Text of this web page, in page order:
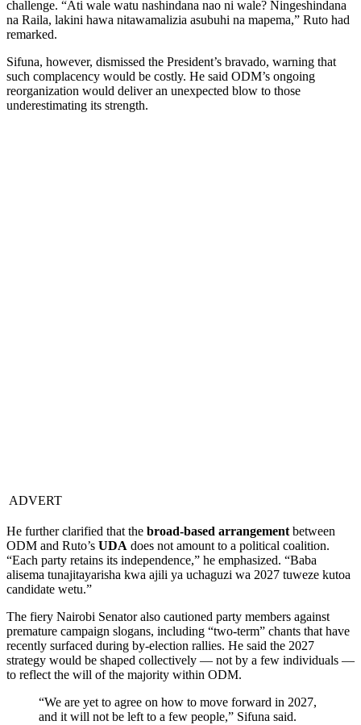
challenge. “Ati wale watu nashindana nao ni wale? Ningeshindana
na Raila, lakini hawa nitawamalizia asubuhi na mapema,” Ruto had
remarked.
Sifuna, however, dismissed the President’s bravado, warning that
such complacency would be costly. He said ODM’s ongoing
reorganization would deliver an unexpected blow to those
underestimating its strength.
ADVERT
He further clarified that the broad-based arrangementbetween
ODM and Ruto’s UDA does not amount to a political coalition.
“Each party retains its independence,” he emphasized. “Baba
alisema tunajitayarisha kwa ajili ya uchaguzi wa 2027 tuweze kutoa
candidate wetu.”
The fiery Nairobi Senator also cautioned party members against
premature campaign slogans, including “two-term” chants that have
recently surfaced during by-election rallies. He said the 2027
strategy would be shaped collectively — not by a few individuals —
to reflect the will of the majority within ODM.
“We are yet to agree on how to move forward in 2027,
and it will not be left to a few people,” Sifuna said.